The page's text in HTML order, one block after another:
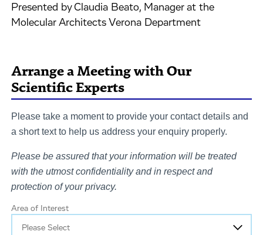
Presented by Claudia Beato, Manager at the
Molecular Architects Verona Department
Arrange a Meeting with Our
Scientific Experts
Please take a moment to provide your contact details and
a short text to help us address your enquiry properly.
Please be assured that your information will be treated
with the utmost confidentiality and in respect and
protection of your privacy.
Area of Interest